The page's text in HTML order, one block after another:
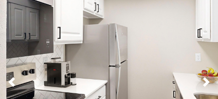
Previous